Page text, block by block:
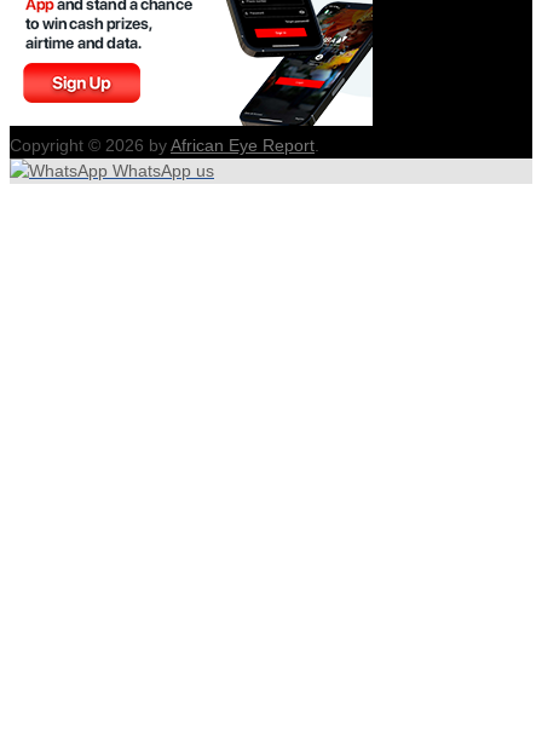
Copyright © 2026 byAfrican Eye Report
WhatsApp us